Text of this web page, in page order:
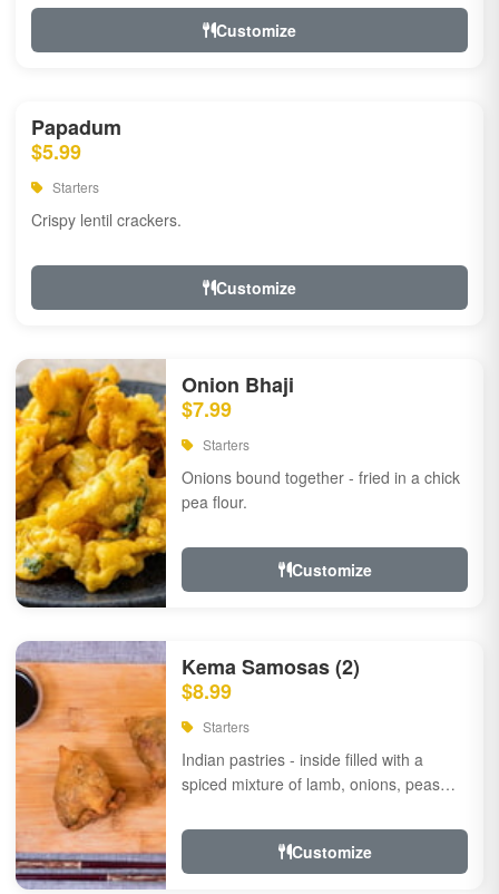
Customize
Papadum
$5.99
Starters
Crispy lentil crackers.
Customize
Onion Bhaji
$7.99
Starters
Onions bound together - fried in a chick
pea flour.
Customize
Kema Samosas (2)
$8.99
Starters
Indian pastries - inside filled with a
spiced mixture of lamb, onions, peas
Customize